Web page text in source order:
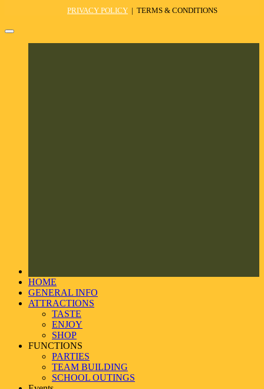
PRIVACY POLICY | TERMS & CONDITIONS
HOME
GENERAL INFO
ATTRACTIONS
TASTE
ENJOY
SHOP
FUNCTIONS
PARTIES
TEAM BUILDING
SCHOOL OUTINGS